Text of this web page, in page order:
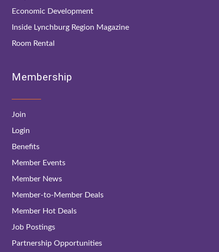
Economic Development
Inside Lynchburg Region Magazine
Room Rental
Membership
Join
Login
Benefits
Member Events
Member News
Member-to-Member Deals
Member Hot Deals
Job Postings
Partnership Opportunities